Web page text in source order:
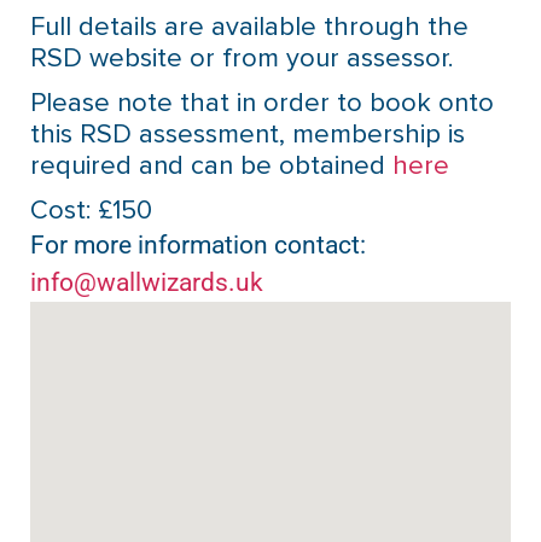
Full details are available through the
RSD website or from your assessor.
Please note that in order to book onto
this RSD assessment, membership is
required and can be obtained here
Cost: £150
For more information contact:
info@wallwizards.uk